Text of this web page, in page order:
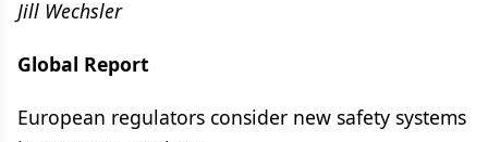
Jill Wechsler
Global Report
European regulators consider new safety systems